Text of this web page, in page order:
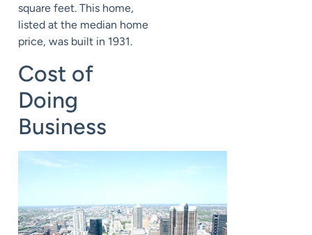
square feet. This home,
listed at the median home
price, was built in 1931.
Cost of
Doing
Business